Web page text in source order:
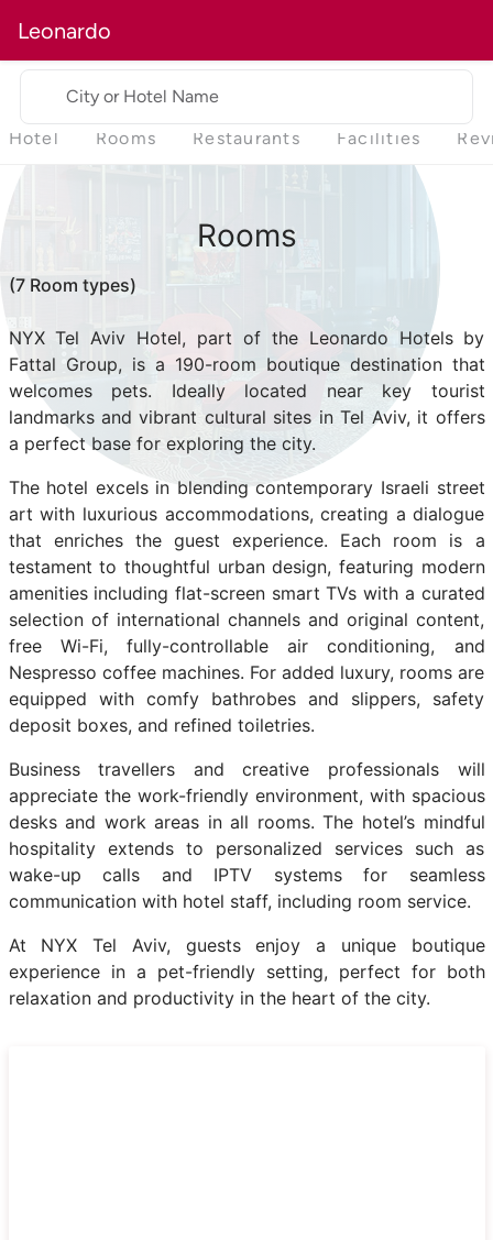
Leonardo
City or Hotel Name
Hotel Rooms Restaurants Facilities
Rooms
(7 Room types)
NYX Tel Aviv Hotel, part of the Leonardo Hotels by
Fattal Group, is a 190-room boutique destination that
welcomes pets. Ideally located near key tourist
landmarks and vibrant cultural sites in Tel Aviv, it offers
a perfect base for exploring the city.
The hotel excels in blending contemporary Israeli street
art with luxurious accommodations, creating a dialogue
that enriches the guest experience. Each room is a
testament to thoughtful urban design, featuring modern
amenities including flat-screen smart TVs with a curated
selection of international channels and original content,
free Wi-Fi, fully-controllable air conditioning, and
Nespresso coffee machines. For added luxury, rooms are
equipped with comfy bathrobes and slippers, safety
deposit boxes, and refined toiletries.
Business travellers and creative professionals will
appreciate the work-friendly environment, with spacious
desks and work areas in all rooms. The hotel’s mindful
hospitality extends to personalized services such as
wake-up calls and IPTV systems for seamless
communication with hotel staff, including room service.
At NYX Tel Aviv, guests enjoy a unique boutique
experience in a pet-friendly setting, perfect for both
relaxation and productivity in the heart of the city.